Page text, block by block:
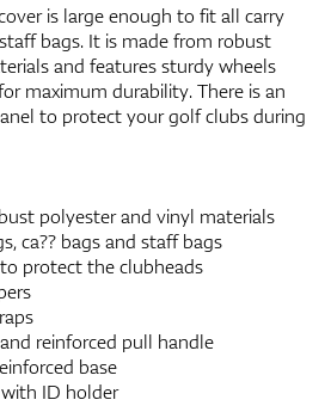
is large enough to fit all carry
bags. It is made from robust
and features sturdy wheels
maximum durability. There is an
to protect your golf clubs during
polyester and vinyl materials
ca?? bags and staff bags
protect the clubheads
reinforced pull handle
base
ID holder